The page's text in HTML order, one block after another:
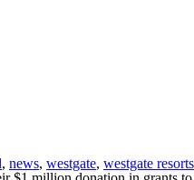
, news, westgate, westgate